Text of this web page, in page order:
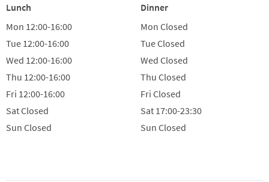
Lunch
Mon 12:00-16:00
Tue 12:00-16:00
Wed 12:00-16:00
Thu 12:00-16:00
Fri 12:00-16:00
SatClosed
Sun Closed
Dinner
Mon Closed
TueClosed
Wed Closed
Thu Closed
Fri Closed
Sat 17:00-23:30
Sun Closed